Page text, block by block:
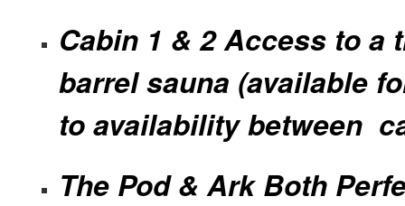
Cabin 1 & 2 Access to a
barrel sauna (available
to availability between
The Pod & Ark Both